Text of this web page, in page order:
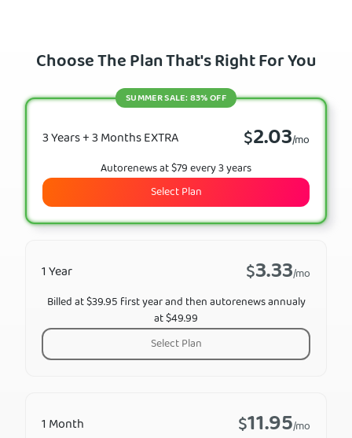
Choose The Plan That's Right For You
1 Month $11.95/mo
3 Years + 3 Months EXTRA $2.03/mo
SUMMER SALE: 83% OFF
Autorenews at $79 every 3 years
Select Plan
1 Year $3.33/mo
Billed at $39.95 first year and then autorenews annualy
at $49.99
Select Plan